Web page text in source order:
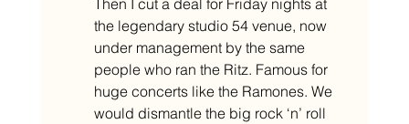
the legendary studio 54 venue, now
under management by the same
people who ran the Ritz. Famous for
huge concerts like the Ramones. We
would dismantle the big rock ‘n’ roll